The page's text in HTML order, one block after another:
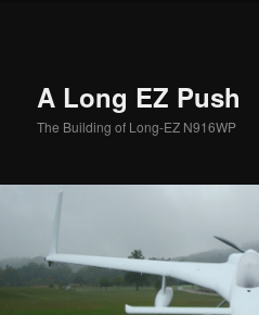
A Long EZ Push
The Building of Long-EZ N916WP